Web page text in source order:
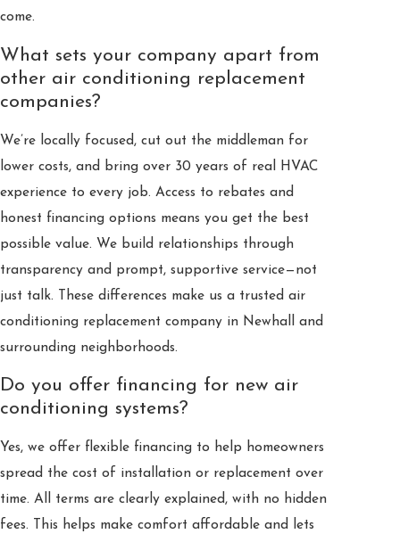
come.
What sets your company apart from
other air conditioning replacement
companies?
We’re locally focused, cut out the middleman for
lower costs, and bring over 30 years of real HVAC
experience to every job. Access to rebates and
honest financing options means you get the best
possible value. We build relationships through
transparency and prompt, supportive service—not
just talk. These differences make us a trusted air
conditioning replacement company in Newhall and
surrounding neighborhoods.
Do you offer financing for new air
conditioning systems?
Yes, we offer flexible financing to help homeowners
spread the cost of installation or replacement over
time. All terms are clearly explained, with no hidden
fees. This helps make comfort affordable and lets